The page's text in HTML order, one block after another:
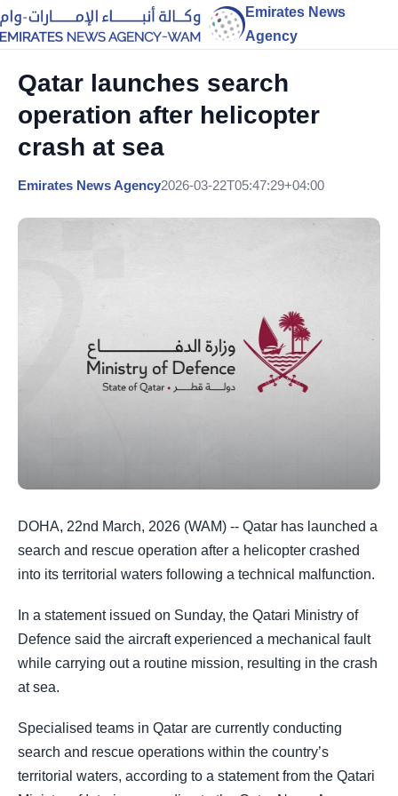
Emirates News
Agency
Qatar launches search
operation after helicopter
crash at sea
Emirates News Agency2026-03-22T05:47:29+04:00
DOHA, 22nd March, 2026 (WAM) -- Qatar has launched a
search and rescue operation after a helicopter crashed
into its territorial waters following a technical malfunction.
In a statement issued on Sunday, the Qatari Ministry of
Defence said the aircraft experienced a mechanical fault
while carrying out a routine mission, resulting in the crash
at sea.
Specialised teams in Qatar are currently conducting
search and rescue operations within the country’s
territorial waters, according to a statement from the Qatari